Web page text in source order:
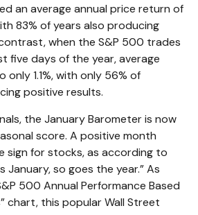
an average annual price return of
83% of years also producing
when the S&P 500 trades
five days of the year, average
only 1.1%, with only 56% of
positive results.
the January Barometer is now
score. A positive month
sign for stocks, as according to
January, so goes the year.” As
500 Annual Performance Based
chart, this popular Wall Street